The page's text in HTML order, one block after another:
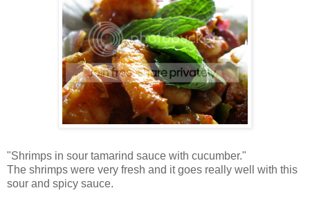
"Shrimps in sour tamarind sauce with cucumber."
The shrimps were very fresh and it goes really well with this
sour and spicy sauce.